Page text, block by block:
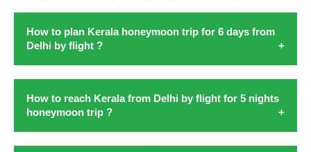
How to plan Kerala honeymoon trip for 6 days from
Delhi by flight ?
Research is the key toplanning a honeymoon to Kerala
from Delhi with flightin August 2026. Toplan Kerala
honeymoon trip for 6 days from Delhi by flight
in 2026,
How to reach Kerala from Delhi by flight for 5 nights
honeymoon trip ?